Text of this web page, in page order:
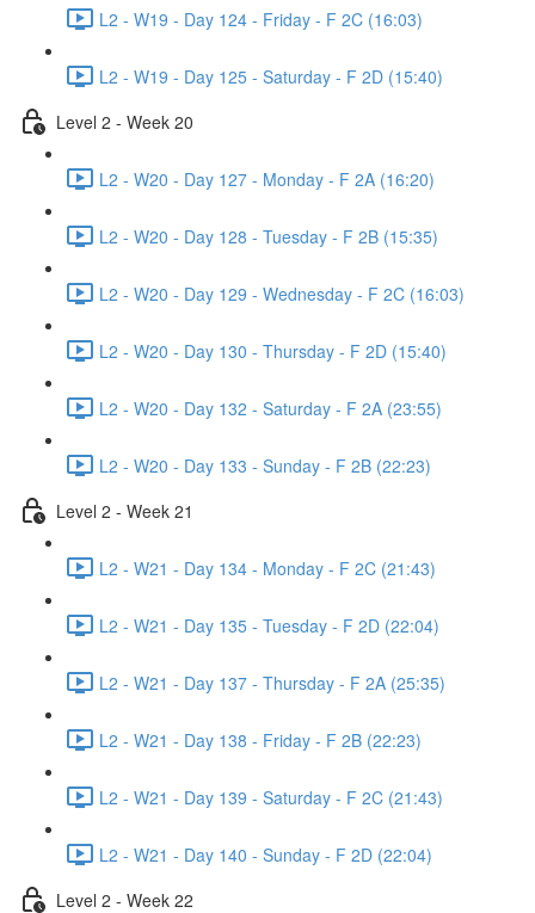
L2 - W19 - Day 124 - Friday - F 2C (16:03)
L2 - W19 - Day 125 - Saturday - F 2D (15:40)
Level 2 - Week 20
L2 - W20 - Day 127 - Monday - F 2A (16:20)
L2 - W20 - Day 128 - Tuesday - F 2B (15:35)
L2 - W20 - Day 129 - Wednesday - F 2C (16:03)
L2 - W20 - Day 130 - Thursday - F 2D (15:40)
L2 - W20 - Day 132 - Saturday - F 2A (23:55)
L2 - W20 - Day 133 - Sunday - F 2B (22:23)
Level 2 - Week 21
L2 - W21 - Day 134 - Monday - F 2C (21:43)
L2 - W21 - Day 135 - Tuesday - F 2D (22:04)
L2 - W21 - Day 137 - Thursday - F 2A (25:35)
L2 - W21 - Day 138 - Friday - F 2B (22:23)
L2 - W21 - Day 139 - Saturday - F 2C (21:43)
L2 - W21 - Day 140 - Sunday - F 2D (22:04)
Level 2 - Week 22